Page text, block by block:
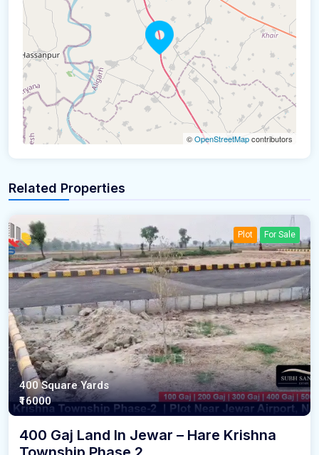
©OpenStreetMapcontributors
Related Properties
Plot For Sale
400 Square Yards
₹16000
400 Gaj Land In Jewar – Hare Krishna